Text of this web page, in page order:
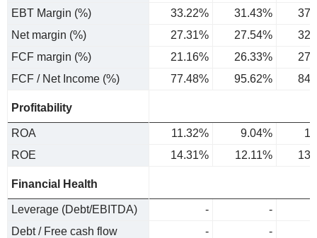
EBT Margin (%)
33.22% 31.43%
Net margin (%)
27.31% 27.54%
FCF margin (%)
21.16% 26.33%
FCF / Net Income (%)
77.48% 95.62%
Profitability
ROA 11.32% 9.04%
ROE
14.31% 12.11%
Financial Health
Leverage (Debt/EBITDA) -
-
Debt / Free cash flow
- -